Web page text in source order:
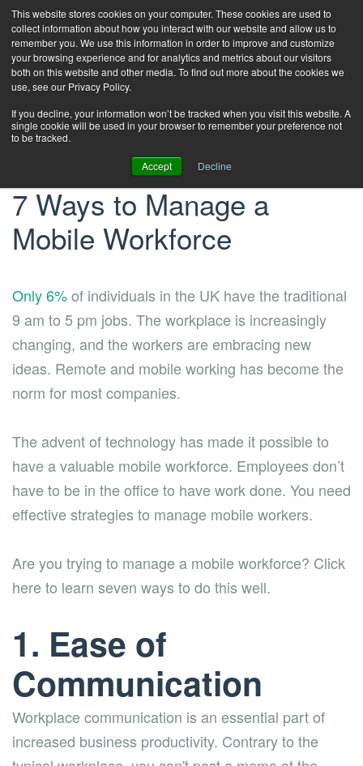
This website stores cookies on your computer. These cookies are used to
collect information about how you interact with our website and allow us to
remember you. We use this information in order to improve and customize
your browsing experience and for analytics and metrics about our visitors
both on this website and other media. To find out more about the cookies we
use, see our Privacy Policy.
If you decline, your information won’t be tracked when you visit this website. A
single cookie will be used in your browser to remember your preference not
to be tracked.
Accept Decline
7 Ways to Manage a
Mobile Workforce
Only 6%of individuals in the UK have the traditional
9 am to 5 pm jobs. The workplace is increasingly
changing, and the workers are embracing new
ideas. Remote and mobile working has become the
norm for most companies.
The advent of technology has made it possible to
have a valuable mobile workforce. Employees don’t
have to be in the office to have work done. You need
effective strategies to manage mobile workers.
Are you trying to manage a mobile workforce? Click
here to learn seven ways to do this well.
1. Ease of
Communication
Workplace communication is an essential part of
increased business productivity. Contrary to the